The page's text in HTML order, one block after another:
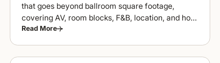
that goes beyond ballroom square footage,
covering AV, room blocks, F&B, location, and how
to compare proposals fast.
Read More